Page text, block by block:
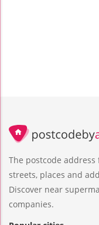
The postcode
streets, places and
Discover near
companies.